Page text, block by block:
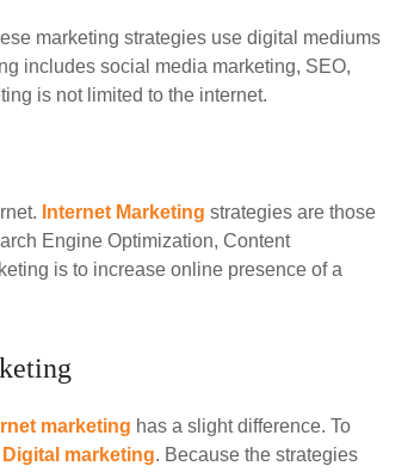
marketing strategies use digital mediums
includes social media marketing, SEO,
is not limited to the internet.
Internet Marketing strategies are those
Engine Optimization, Content
is to increase online presence of a
marketing has a slight difference. To
Digital marketing. Because the strategies